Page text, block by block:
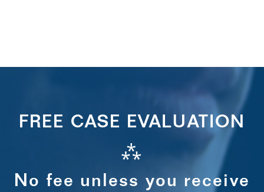
FREE CASE EVALUATION
⁂
No fee unless you receive